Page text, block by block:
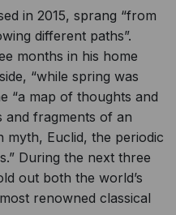
in 2015, sprang “from
different paths”.
months in his home
“while spring was
“a map of thoughts and
and fragments of an
Euclid, the periodic
During the next three
out both the world’s
renowned classical